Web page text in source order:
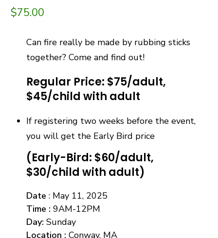
$75.00
Can fire really be made by rubbing sticks
together? Come and find out!
Regular Price: $75/adult,
$45/child with adult
If registering two weeks before the event,
you will get the Early Bird price
(Early-Bird: $60/adult,
$30/child with adult)
Date : May 11, 2025
Time : 9AM-12PM
Day: Sunday
Location : Conway, MA